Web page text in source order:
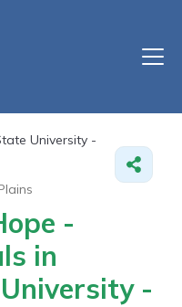
University -
-
in
-